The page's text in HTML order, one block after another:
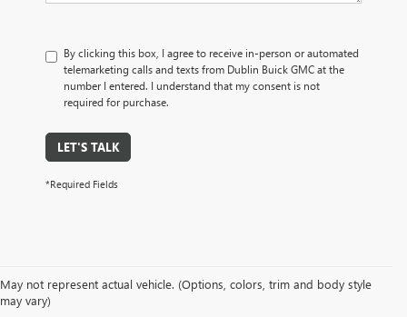
By clicking this box, I agree to receive in-person or automated
telemarketing calls and texts from Dublin Buick GMC at the
number I entered. I understand that my consent is not
required for purchase.
LET'S TALK
*Required Fields
May not represent actual vehicle. (Options, colors, trim and body style
may vary)